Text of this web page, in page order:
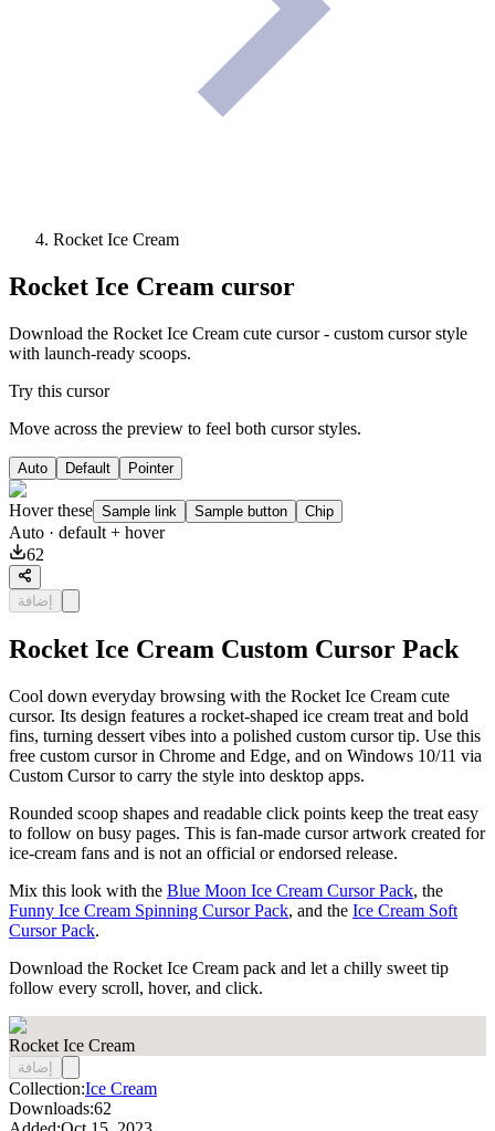
Rocket Ice Cream
Rocket Ice Cream cursor
Download the Rocket Ice Cream cute cursor - custom cursor style
with launch-ready scoops.
Try this cursor
Move across the preview to feel both cursor styles.
Auto Default Pointer
Hover these Sample link Sample button Chip
Auto · default + hover
62
إضافة
Rocket Ice Cream Custom Cursor Pack
Cool down everyday browsing with the Rocket Ice Cream cute
cursor. Its design features a rocket-shaped ice cream treat and bold
fins, turning dessert vibes into a polished custom cursor tip. Use this
free custom cursor in Chrome and Edge, and on Windows 10/11 via
Custom Cursor to carry the style into desktop apps.
Rounded scoop shapes and readable click points keep the treat easy
to follow on busy pages. This is fan-made cursor artwork created for
ice-cream fans and is not an official or endorsed release.
Mix this look with the Blue Moon Ice Cream Cursor Pack, the
Funny Ice Cream Spinning Cursor Pack, and the Ice Cream Soft
Cursor Pack.
Download the Rocket Ice Cream pack and let a chilly sweet tip
follow every scroll, hover, and click.
Rocket Ice Cream
إضافة
Collection:Ice Cream
Downloads:62